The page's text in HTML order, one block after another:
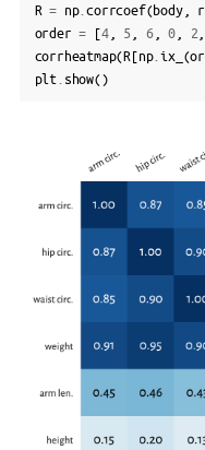
R = np.corrcoef(body,
order = [4, 5 6, 0, 2
corrheatmap(R [np.ix_ (
plt show()